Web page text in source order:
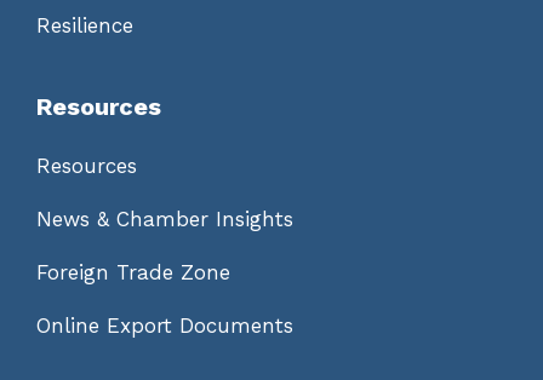
Resilience
Resources
Resources
News & Chamber Insights
Foreign Trade Zone
Online Export Documents